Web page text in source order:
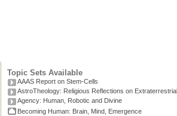
Topic Sets Available
AAAS Report on Stem-Cells
AstroTheology: Religious Reflections on
Agency: Human, Robotic and Divine
Becoming Human: Brain, Mind, Emergence